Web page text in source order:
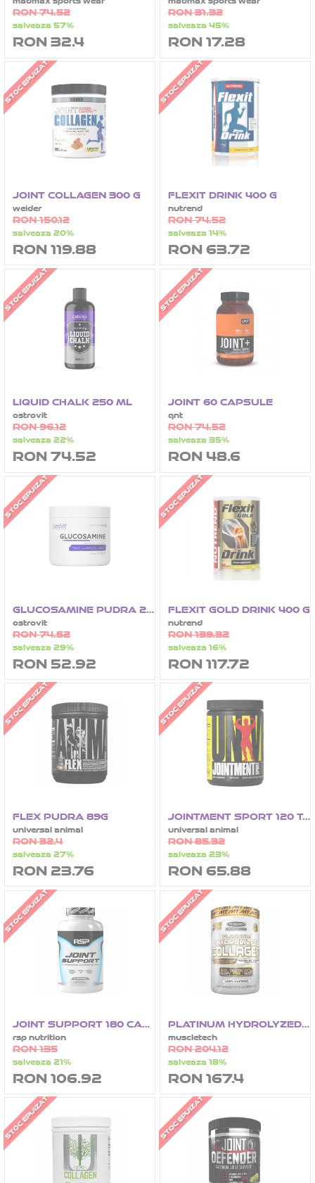
RON 74.52
salveaza 57%
RON 32.4
RON 31.32
salveaza 45%
RON 17.28
STOC EPUIZAT
JOINT COLLAGEN 300 G
weider
RON 150.12
salveaza 20%
RON 119.88
STOC EPUIZAT
FLEXIT DRINK 400 G
nutrend
RON 74.52
salveaza 14%
RON 63.72
STOC EPUIZAT
LIQUID CHALK 250 ML
ostrovit
RON 96.12
salveaza 22%
RON 74.52
STOC EPUIZAT
JOINT 60 CAPSULE
qnt
RON 74.52
salveaza 35%
RON 48.6
STOC EPUIZAT
GLUCOSAMINE PUDRA 210 G
ostrovit
RON 74.52
salveaza 29%
RON 52.92
STOC EPUIZAT
FLEXIT GOLD DRINK 400 G
nutrend
RON 139.32
salveaza 16%
RON 117.72
STOC EPUIZAT
FLEX PUDRA 89G
universal animal
RON 32.4
salveaza 27%
RON 23.76
STOC EPUIZAT
JOINTMENT SPORT 120 TABLETE
universal animal
RON 85.32
salveaza 23%
RON 65.88
STOC EPUIZAT
JOINT SUPPORT 180 CAPSULE
rsp nutrition
RON 135
salveaza 21%
RON 106.92
STOC EPUIZAT
PLATINUM HYDROLYZED COLLAGEN 62 SERVIRI - 692G
muscletech
RON 204.12
salveaza 18%
RON 167.4
STOC EPUIZAT STOC EPUIZAT